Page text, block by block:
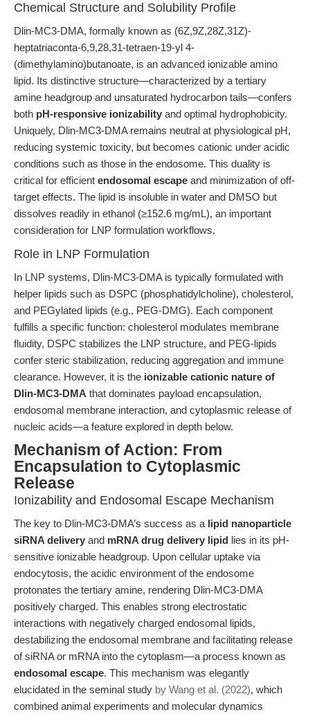
Chemical Structure and Solubility Profile
Dlin-MC3-DMA, formally known as (6Z,9Z,28Z,31Z)-
heptatriaconta-6,9,28,31-tetraen-19-yl 4-
(dimethylamino)butanoate, is an advanced ionizable amino
lipid. Its distinctive structure—characterized by a tertiary
amine headgroup and unsaturated hydrocarbon tails—confers
both pH-responsive ionizability and optimal hydrophobicity.
Uniquely, Dlin-MC3-DMA remains neutral at physiological pH,
reducing systemic toxicity, but becomes cationic under acidic
conditions such as those in the endosome. This duality is
critical for efficient endosomal escape and minimization of off-
target effects. The lipid is insoluble in water and DMSO but
dissolves readily in ethanol (≥152.6 mg/mL), an important
consideration for LNP formulation workflows.
Role in LNP Formulation
In LNP systems, Dlin-MC3-DMA is typically formulated with
helper lipids such as DSPC (phosphatidylcholine), cholesterol,
and PEGylated lipids (e.g., PEG-DMG). Each component
fulfills a specific function: cholesterol modulates membrane
fluidity, DSPC stabilizes the LNP structure, and PEG-lipids
confer steric stabilization, reducing aggregation and immune
clearance. However, it is the ionizable cationic nature of
Dlin-MC3-DMA that dominates payload encapsulation,
endosomal membrane interaction, and cytoplasmic release of
nucleic acids—a feature explored in depth below.
Mechanism of Action: From
Encapsulation to Cytoplasmic
Release
Ionizability and Endosomal Escape Mechanism
The key to Dlin-MC3-DMA’s success as a lipid nanoparticle
siRNA delivery and mRNA drug delivery lipid lies in its pH-
sensitive ionizable headgroup. Upon cellular uptake via
endocytosis, the acidic environment of the endosome
protonates the tertiary amine, rendering Dlin-MC3-DMA
positively charged. This enables strong electrostatic
interactions with negatively charged endosomal lipids,
destabilizing the endosomal membrane and facilitating release
of siRNA or mRNA into the cytoplasm—a process known as
endosomal escape. This mechanism was elegantly
elucidated in the seminal study by Wang et al. (2022), which
combined animal experiments and molecular dynamics